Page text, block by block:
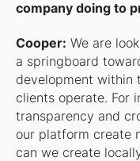
company doing to
Cooper: We are
a springboard
development within
clients operate. For
transparency and
our platform create
can we create